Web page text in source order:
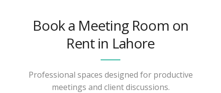
Book a Meeting Room on
Rent in Lahore
Professional spaces designed for productive
meetings and client discussions.